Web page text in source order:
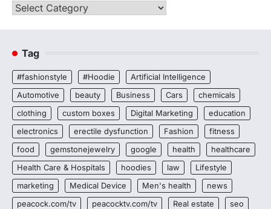
Categories
Tag
#fashionstyle #Hoodie
Artificial Intelligence
Automotive
beauty Business Cars
chemicals
clothing
custom boxes Digital Marketing
education
electronics
erectile dysfunction Fashion
fitness
food
gemstonejewelry google health
healthcare
Health Care & Hospitals
hoodies law
Lifestyle
marketing
Medical Device Men's health
news
peacock.com/tv
peacocktv.com/tv Real estate
seo